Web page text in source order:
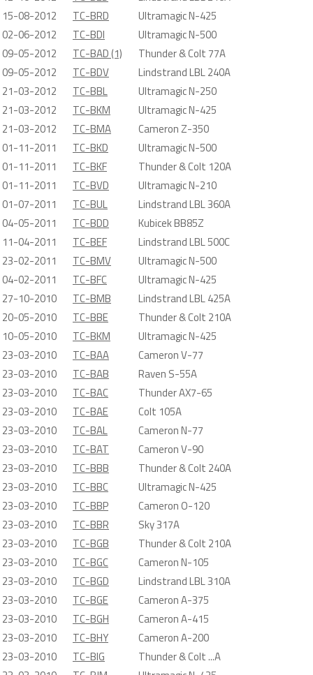
15-08-2012
TC-BRD
Ultramagic N-425
02-06-2012
TC-BDI
Ultramagic N-500
09-05-2012
TC-BAD (1)
Thunder & Colt 77A
09-05-2012
TC-BDV
Lindstrand LBL 240A
21-03-2012
TC-BBL
Ultramagic N-250
21-03-2012
TC-BKM
Ultramagic N-425
21-03-2012
TC-BMA
Cameron Z-350
01-11-2011
TC-BKD
Ultramagic N-500
01-11-2011
TC-BKF
Thunder & Colt 120A
01-11-2011
TC-BVD
Ultramagic N-210
01-07-2011
TC-BUL
Lindstrand LBL 360A
04-05-2011
TC-BDD
Kubicek BB85Z
11-04-2011
TC-BEF
Lindstrand LBL 500C
23-02-2011
TC-BMV
Ultramagic N-500
04-02-2011
TC-BFC
Ultramagic N-425
27-10-2010
TC-BMB
Lindstrand LBL 425A
20-05-2010
TC-BBE
Thunder & Colt 210A
10-05-2010
TC-BKM
Ultramagic N-425
23-03-2010
TC-BAA
Cameron V-77
23-03-2010
TC-BAB
Raven S-55A
23-03-2010
TC-BAC
Thunder AX7-65
23-03-2010
TC-BAE
Colt 105A
23-03-2010
TC-BAL
Cameron N-77
23-03-2010
TC-BAT
Cameron V-90
23-03-2010
TC-BBB
Thunder & Colt 240A
23-03-2010
TC-BBC
Ultramagic N-425
23-03-2010
TC-BBP
Cameron O-120
23-03-2010
TC-BBR
Sky 317A
23-03-2010
TC-BGB
Thunder & Colt 210A
23-03-2010
TC-BGC
Cameron N-105
23-03-2010
TC-BGD
Lindstrand LBL 310A
23-03-2010
TC-BGE
Cameron A-375
23-03-2010
TC-BGH
Cameron A-415
23-03-2010
TC-BHY
Cameron A-200
23-03-2010
TC-BIG
Thunder & Colt ...A